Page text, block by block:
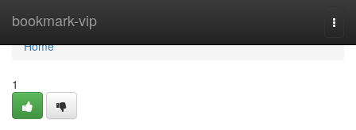
bookmark-vip
Home
Home
1